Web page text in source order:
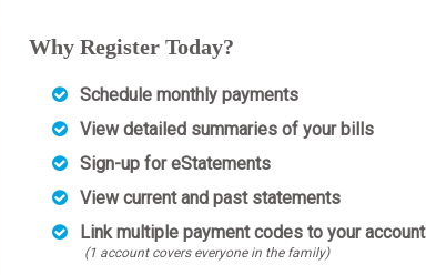
Why Register Today?
Schedule monthly payments
View detailed summaries of your bills
Sign-up for eStatements
View current and past statements
Link multiple payment codes to your account
(1 account covers everyone in the family)